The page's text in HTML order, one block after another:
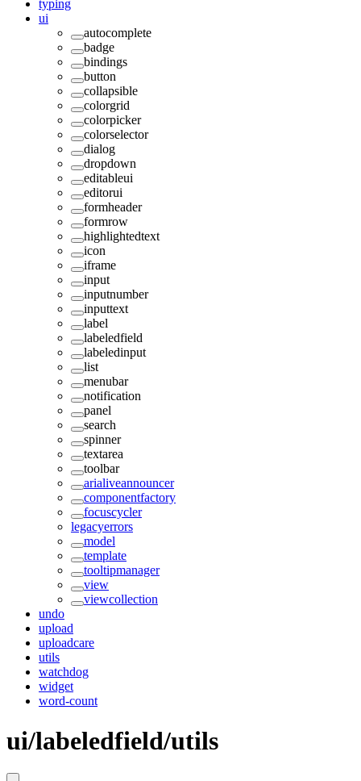
typing
ui
autocomplete
badge
bindings
button
collapsible
colorgrid
colorpicker
colorselector
dialog
dropdown
editableui
editorui
formheader
formrow
highlightedtext
icon
iframe
input
inputnumber
inputtext
label
labeledfield
labeledinput
list
menubar
notification
panel
search
spinner
textarea
toolbar
arialiveannouncer
componentfactory
focuscycler
legacyerrors
model
template
tooltipmanager
view
viewcollection
undo
upload
uploadcare
utils
watchdog
widget
word-count
ui/labeledfield/utils